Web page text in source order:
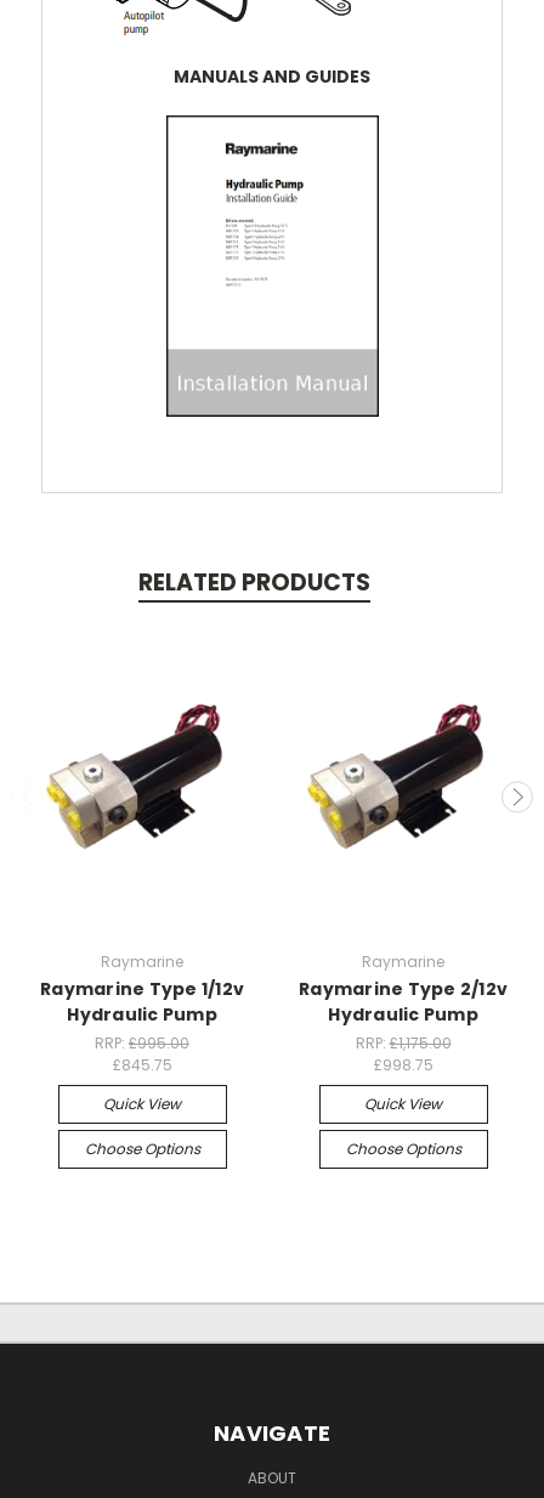
MANUALS AND GUIDES
RELATED PRODUCTS
Raymarine
Raymarine Type 1/12v
Hydraulic Pump
RRP: £995.00
£845.75
Quick View
Choose Options
Raymarine
Raymarine Type 2/12v
Hydraulic Pump
RRP:£1,175.00
£998.75
Quick View
Choose Options
NAVIGATE
ABOUT